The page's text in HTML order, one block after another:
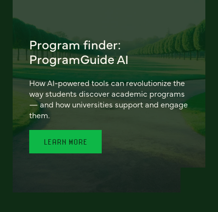
Program finder:
ProgramGuide AI
How AI-powered tools can revolutionize the
way students discover academic programs
— and how universities support and engage
them.
LEARN MORE